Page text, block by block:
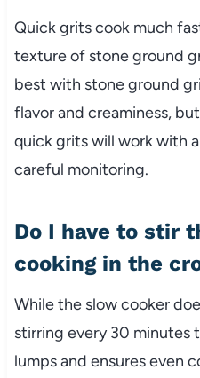
Quick grits cook much
texture of stone ground
best with stone ground
flavor and creaminess,
quick grits will work with
careful monitoring.
Do I have to stir
cooking in the
While the slow cooker
stirring every 30 minutes
lumps and ensures even